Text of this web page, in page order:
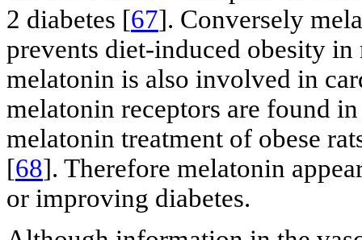
2 diabetes [67]. Conversely
prevents diet-induced obesity in
melatonin is also involved in
melatonin receptors are found
melatonin treatment of obese
[68]. Therefore melatonin
or improving diabetes.